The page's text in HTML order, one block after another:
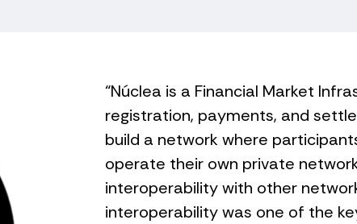
“Núclea is a Financial Market
registration, payments, and
build a network where
operate their own private
interoperability with other
interoperability was one of the